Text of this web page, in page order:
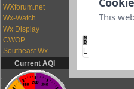
WXforum.net
Wx-Watch
Wx Display
CWOP
Southeast Wx
Current AQI